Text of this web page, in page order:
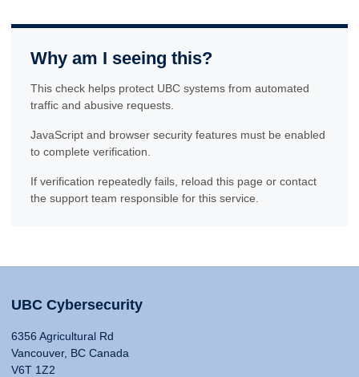
Why am I seeing this?
This check helps protect UBC systems from automated
traffic and abusive requests.
JavaScript and browser security features must be enabled
to complete verification.
If verification repeatedly fails, reload this page or contact
the support team responsible for this service.
UBC Cybersecurity
6356 Agricultural Rd
Vancouver, BC Canada
V6T 1Z2